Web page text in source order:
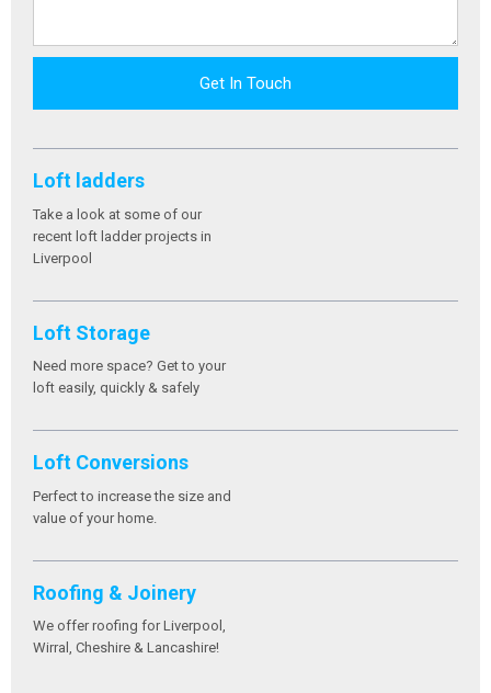
Get In Touch
Loft ladders
Take a look at some of our
recent loft ladder projects in
Liverpool
Loft Storage
Need more space? Get to your
loft easily, quickly & safely
Loft Conversions
Perfect to increase the size and
value of your home.
Roofing & Joinery
We offer roofing for Liverpool,
Wirral, Cheshire & Lancashire!